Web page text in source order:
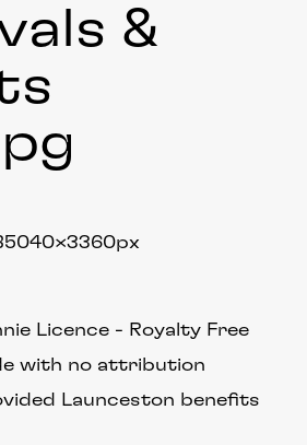
&
5040×3360px
Licence
Royalty Free
with no attribution
Launceston benefits